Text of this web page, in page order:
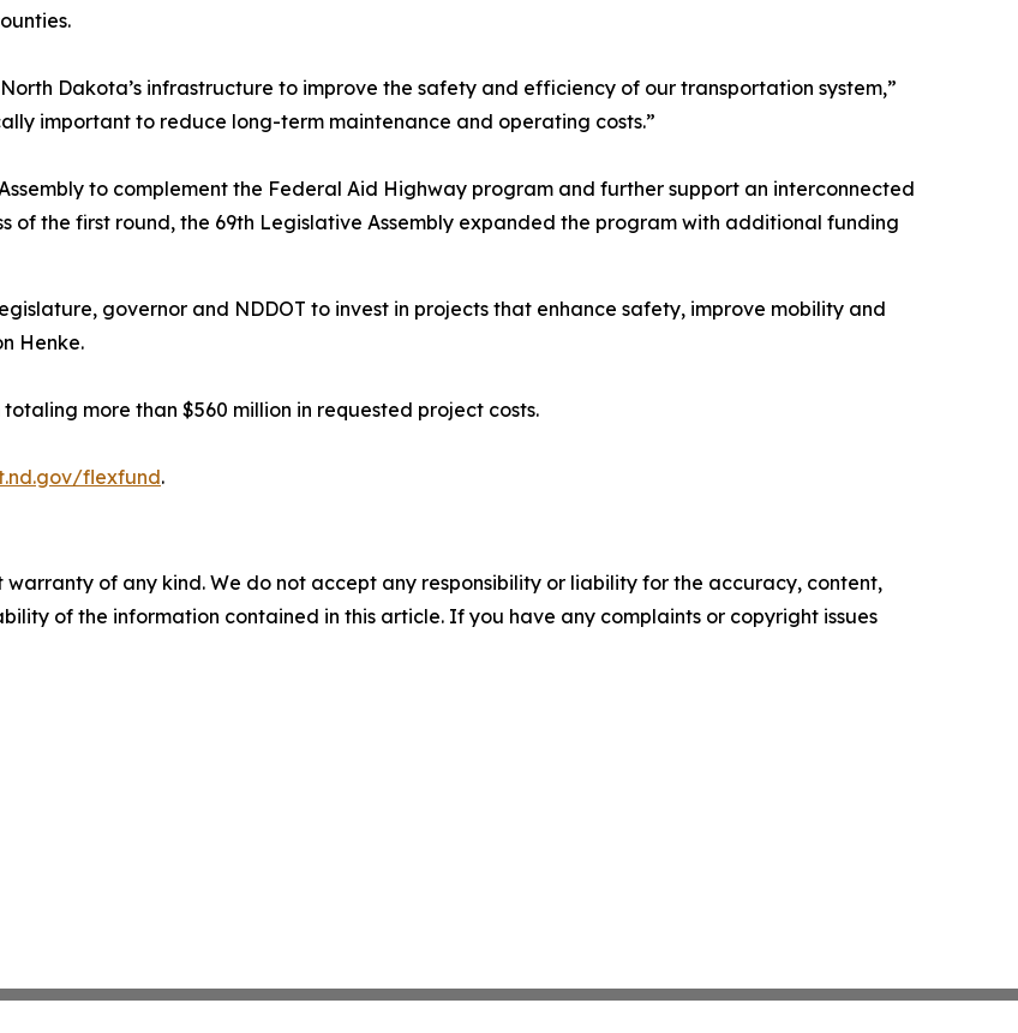
Dakota’s infrastructure to improve the safety and efficiency of our transportation system,”
important to reduce long-term maintenance and operating costs.”
to complement the Federal Aid Highway program and further support an interconnected
of the first round, the 69th Legislative Assembly expanded the program with additional funding
governor and NDDOT to invest in projects that enhance safety, improve mobility and
Henke.
more than $560 million in requested project costs.
flexfund.
warranty of any kind. We do not accept any responsibility or liability for the accuracy, content,
of the information contained in this article. If you have any complaints or copyright issues